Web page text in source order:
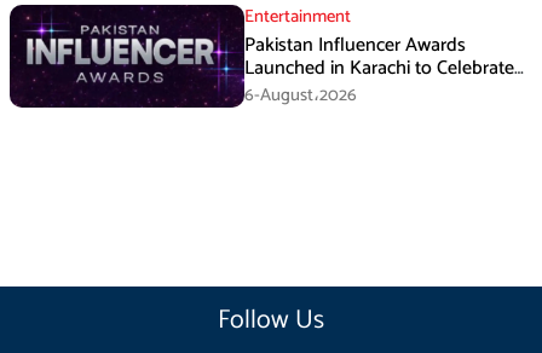
Entertainment
Pakistan Influencer Awards
Launched in Karachi to Celebrate
Digital Creators
6-August،2026
Follow Us